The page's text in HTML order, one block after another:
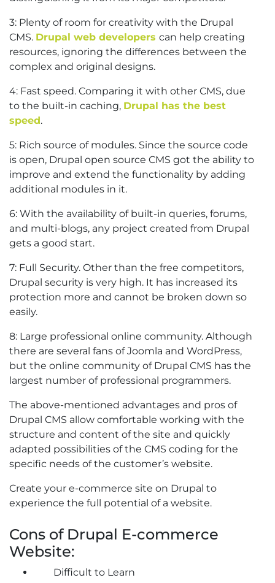
3: Plenty of room for creativity with the Drupal
CMS. Drupal web developers can help creating
resources, ignoring the differences between the
complex and original designs.
4: Fast speed. Comparing it with other CMS, due
to the built-in caching, Drupal has the best
speed.
5: Rich source of modules. Since the source code
is open, Drupal open source CMS got the ability to
improve and extend the functionality by adding
additional modules in it.
6: With the availability of built-in queries, forums,
and multi-blogs, any project created from Drupal
gets a good start.
7: Full Security. Other than the free competitors,
Drupal security is very high. It has increased its
protection more and cannot be broken down so
easily.
8: Large professional online community. Although
there are several fans of Joomla and WordPress,
but the online community of Drupal CMS has the
largest number of professional programmers.
The above-mentioned advantages and pros of
Drupal CMS allow comfortable working with the
structure and content of the site and quickly
adapted possibilities of the CMS coding for the
specific needs of the customer’s website.
Create your e-commerce site on Drupal to
experience the full potential of a website.
Cons of Drupal E-commerce
Website:
Difficult to Learn